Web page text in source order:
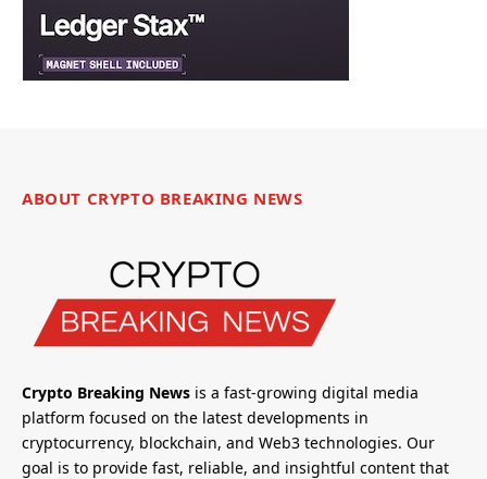
ABOUT CRYPTO BREAKING NEWS
Crypto Breaking News is a fast-growing digital media
platform focused on the latest developments in
cryptocurrency, blockchain, and Web3 technologies. Our
goal is to provide fast, reliable, and insightful content that